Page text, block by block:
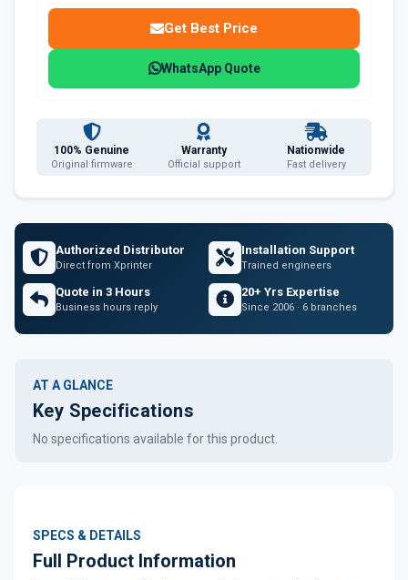
Get Best Price
WhatsApp Quote
100% Genuine
Original firmware
Warranty
Official support
Nationwide
Fast delivery
Authorized Distributor
Direct from Xprinter
Installation Support
Trained engineers
Quote in 3 Hours
Business hours reply
20+ Yrs Expertise
Since 2006 · 6 branches
AT A GLANCE
Key Specifications
No specifications available for this product.
SPECS & DETAILS
Full Product Information